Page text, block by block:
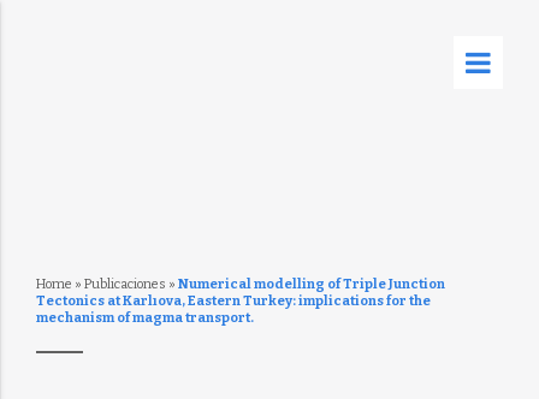
Home » Publicaciones » Numerical modelling of Triple Junction
Tectonics at Karlıova, Eastern Turkey: implications for the
mechanism of magma transport.